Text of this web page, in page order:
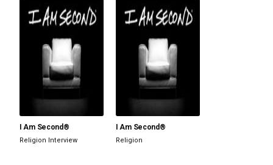
I Am Second®
Religion Interview
I Am Second®
Religion